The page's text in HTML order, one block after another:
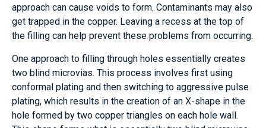
approach can cause voids to form. Contaminants may also
get trapped in the copper. Leaving a recess at the top of
the filling can help prevent these problems from occurring.
One approach to filling through holes essentially creates
two blind microvias. This process involves first using
conformal plating and then switching to aggressive pulse
plating, which results in the creation of an X-shape in the
hole formed by two copper triangles on each hole wall.